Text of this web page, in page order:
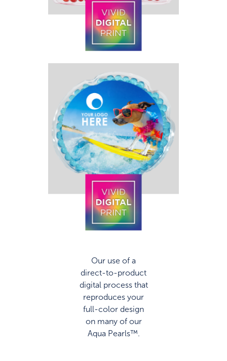
Our use of a
direct-to-product
digital process that
reproduces your
full-color design
on many of our
Aqua Pearls™.